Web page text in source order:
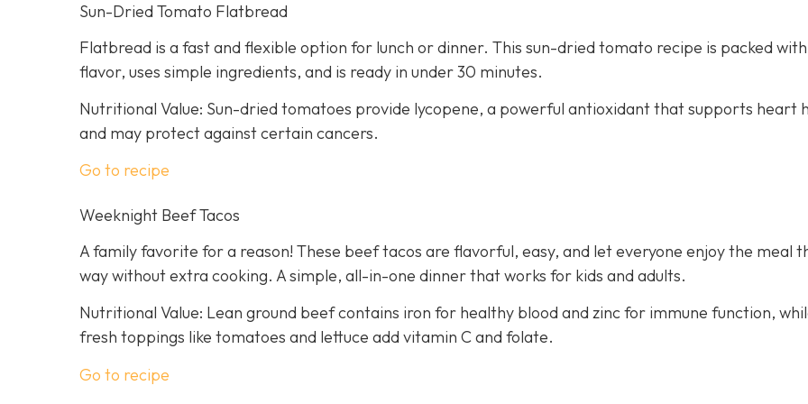
Sun-Dried Tomato Flatbread
Flatbread is a fast and flexible option for lunch or dinner. This sun-dried tomato recipe is packed with
flavor, uses simple ingredients, and is ready in under 30 minutes.
Nutritional Value: Sun-dried tomatoes provide lycopene, a powerful antioxidant that supports heart
and may protect against certain cancers.
Go to recipe
Weeknight Beef Tacos
A family favorite for a reason! These beef tacos are flavorful, easy, and let everyone enjoy the meal
way without extra cooking. A simple, all-in-one dinner that works for kids and adults.
Nutritional Value: Lean ground beef contains iron for healthy blood and zinc for immune function,
fresh toppings like tomatoes and lettuce add vitamin C and folate.
Go to recipe